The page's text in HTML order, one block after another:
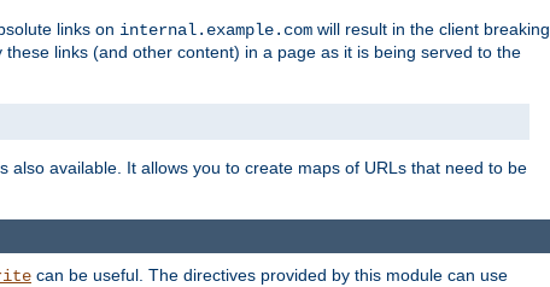
links on internal.example.com will result in the client breaking
these links (and other content) in a page as it is being served to the
also available. It allows you to create maps of URLs that need to be
can be useful. The directives provided by this module can use